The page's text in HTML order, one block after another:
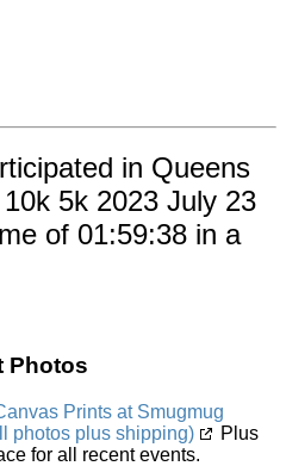
in Queens
5k 2023 July 23
of 01:59:38 in a
Photos
Prints at Smugmug
photos plus shipping)
Plus
for all recent events.